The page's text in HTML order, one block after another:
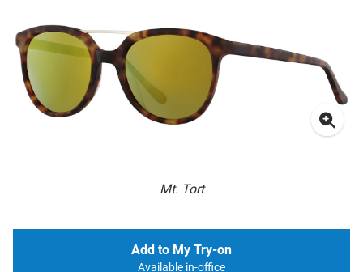
Mt. Tort
Add to My Try-on
Available in-office